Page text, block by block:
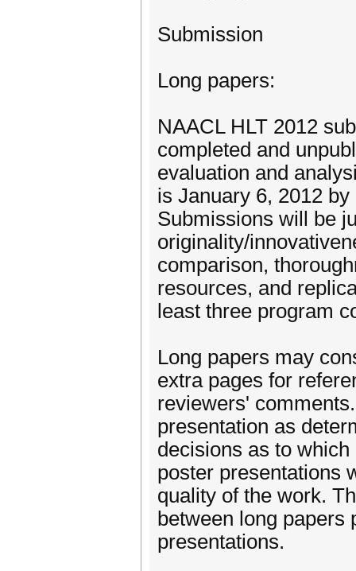
Submission
Long papers:
NAACL HLT 2012
completed and
evaluation and
is January 6, 2012
Submissions will be
originality/
comparison,
resources, and
least three program
Long papers may
extra pages for
reviewers'
presentation as
decisions as to
poster presentations
quality of the work.
between long papers
presentations.